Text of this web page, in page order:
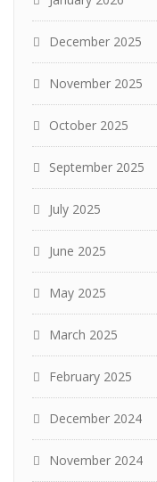
December 2025
November 2025
October 2025
September 2025
July 2025
June 2025
May 2025
March 2025
February 2025
December 2024
November 2024